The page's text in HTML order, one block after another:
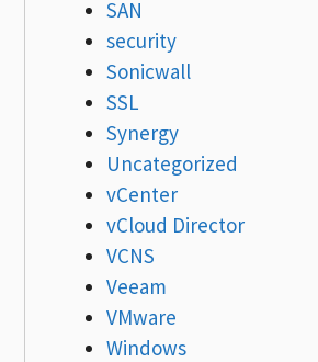
SAN
security
Sonicwall
SSL
Synergy
Uncategorized
vCenter
vCloud Director
VCNS
Veeam
VMware
Windows